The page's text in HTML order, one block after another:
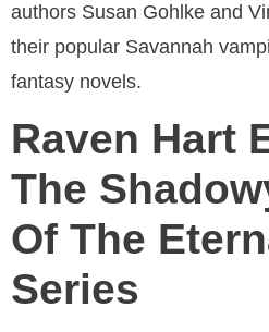
authors Susan Gohlke and
their popular Savannah
fantasy novels.
Raven Hart
The
Of The
Series